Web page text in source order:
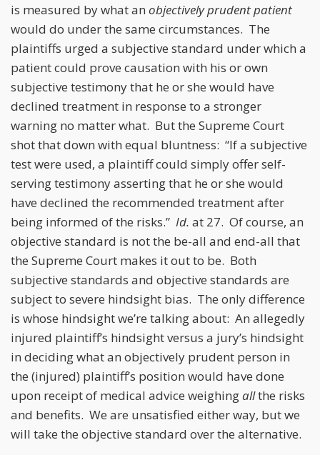
is measured by what an objectively prudent patient
would do under the same circumstances. The
plaintiffs urged a subjective standard under which a
patient could prove causation with his or own
subjective testimony that he or she would have
declined treatment in response to a stronger
warning no matter what. But the Supreme Court
shot that down with equal bluntness: “If a subjective
test were used, a plaintiff could simply offer self-
serving testimony asserting that he or she would
have declined the recommended treatment after
being informed of the risks.” Id. at 27. Of course, an
objective standard is not the be-all and end-all that
the Supreme Court makes it out to be. Both
subjective standards and objective standards are
subject to severe hindsight bias. The only difference
is whose hindsight we’re talking about: An allegedly
injured plaintiff’s hindsight versus a jury’s hindsight
in deciding what an objectively prudent person in
the (injured) plaintiff’s position would have done
upon receipt of medical advice weighingallthe risks
and benefits. We are unsatisfied either way, but we
will take the objective standard over the alternative.